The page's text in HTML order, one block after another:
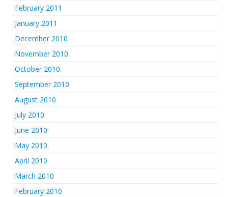
February 2011
January 2011
December 2010
November 2010
October 2010
September 2010
August 2010
July 2010
June 2010
May 2010
April 2010
March 2010
February 2010